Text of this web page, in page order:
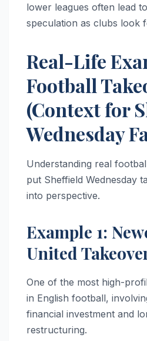
lower leagues often lead
speculation as clubs look
Real-Life
Football
(Context for
Wednesday
Understanding real
put Sheffield Wednesday
into perspective.
Example 1:
United
One of the most high-
in English football,
financial investment and
restructuring.